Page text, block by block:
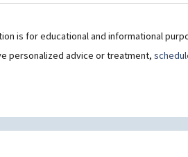
is for educational and informational
personalized advice or treatment,